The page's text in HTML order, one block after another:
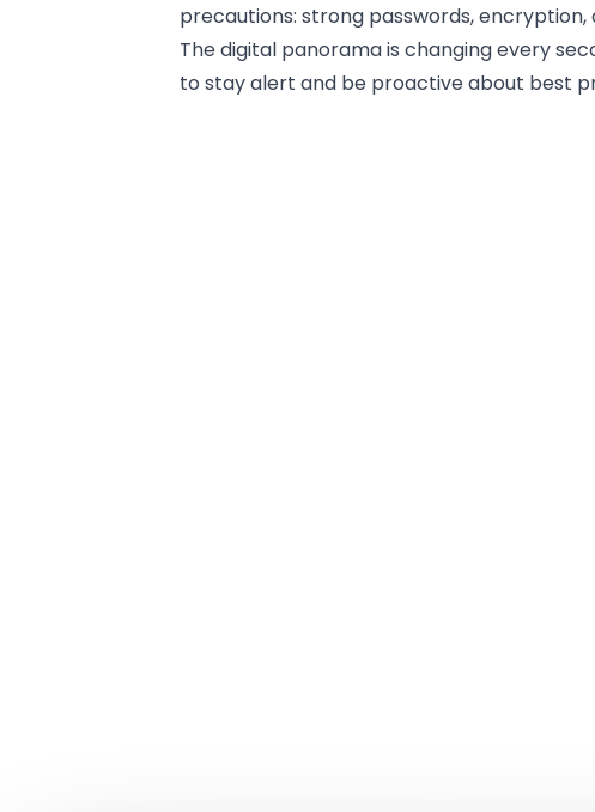
precautions: strong passwords,
The digital panorama is changing every
to stay alert and be proactive about best